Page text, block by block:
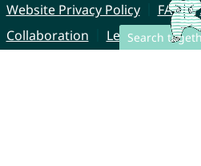
Search
Website Privacy Policy
FAQ
Collaboration
Legal Notice